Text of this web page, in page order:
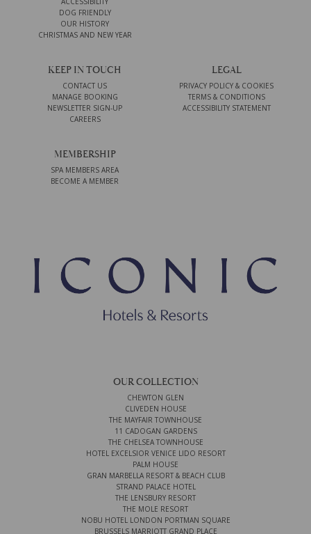
DOG FRIENDLY
OUR HISTORY
CHRISTMAS AND NEW YEAR
KEEP IN TOUCH
CONTACT US
MANAGE BOOKING
NEWSLETTER SIGN-UP
CAREERS
LEGAL
PRIVACY POLICY & COOKIES
TERMS & CONDITIONS
ACCESSIBILITY STATEMENT
MEMBERSHIP
SPA MEMBERS AREA
BECOME A MEMBER
OUR COLLECTION
CHEWTON GLEN
CLIVEDEN HOUSE
THE MAYFAIR TOWNHOUSE
11 CADOGAN GARDENS
THE CHELSEA TOWNHOUSE
HOTEL EXCELSIOR VENICE LIDO RESORT
PALM HOUSE
GRAN MARBELLA RESORT & BEACH CLUB
STRAND PALACE HOTEL
THE LENSBURY RESORT
THE MOLE RESORT
NOBU HOTEL LONDON PORTMAN SQUARE
BRUSSELS MARRIOTT GRAND PLACE